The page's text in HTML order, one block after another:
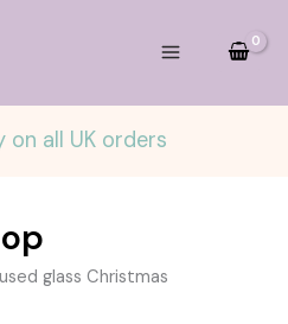
on all UK orders
glass Christmas